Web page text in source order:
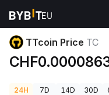
Crypto Prices
TTcoin Price TC
24H 7D 14D 30D